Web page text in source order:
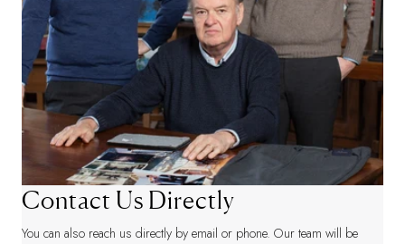
Contact Us Directly
You can also reach us directly by email or phone. Our team will be